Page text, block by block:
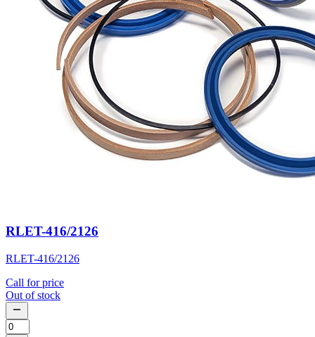
RLET-416/2126
RLET-416/2126
Call for price
Out of stock